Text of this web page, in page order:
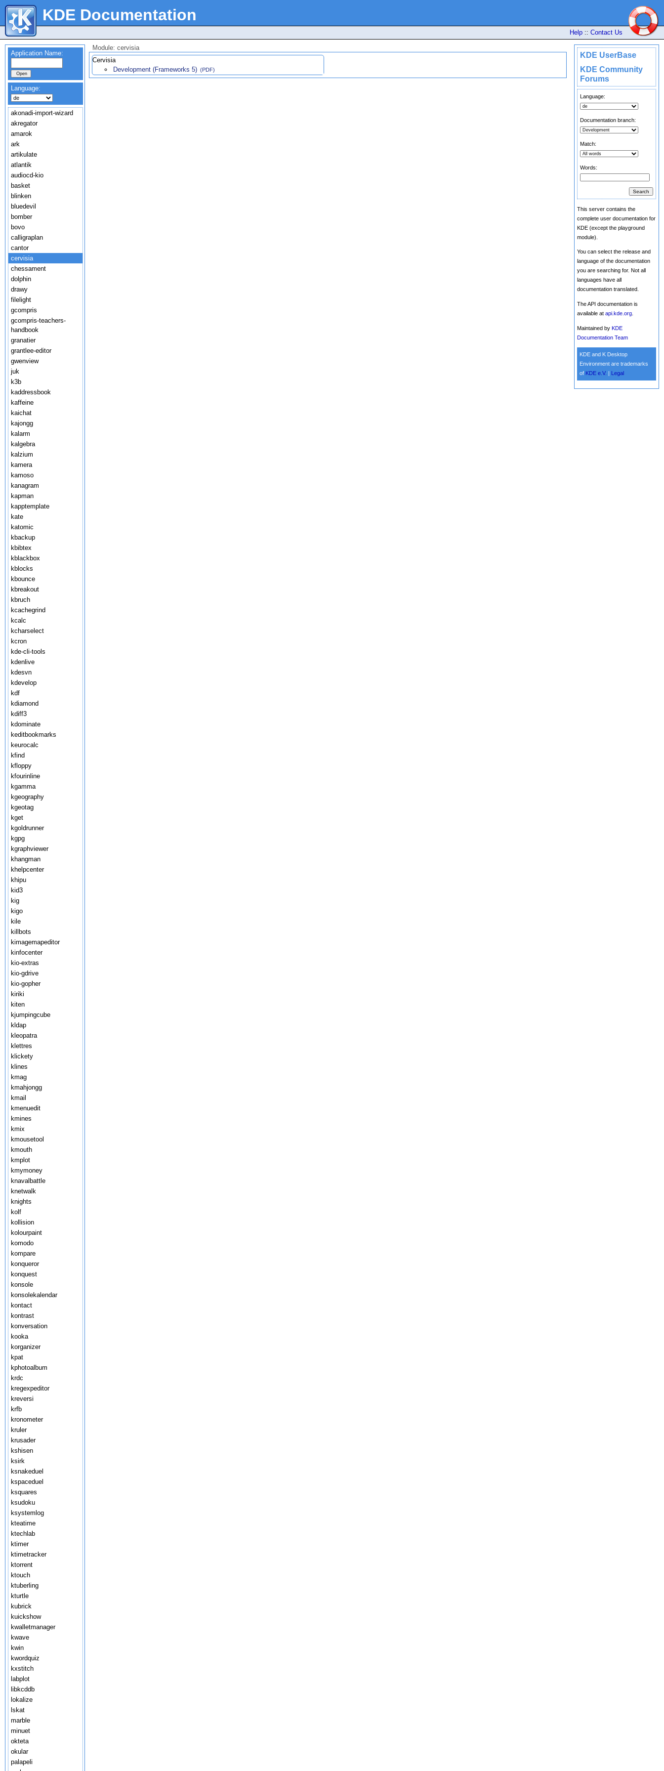
KDE Documentation
Help :: Contact Us
KDE UserBase
KDE Community
Forums
Language:
Documentation branch:
Match:
Words:
This server contains the
complete user documentation for
KDE (except the playground
module).
You can select the release and
language of the documentation
you are searching for. Not all
languages have all
documentation translated.
The API documentation is
available at api.kde.org
Maintained by KDE
Documentation Team
KDE and K Desktop
Environment are trademarks
of KDE e.V. Legal
Application Name:
Language:
akonadi-import-wizard
akregator
amarok
ark
artikulate
atlantik
audiocd-kio
basket
blinken
bluedevil
bomber
bovo
calligraplan
cantor
cervisia
chessament
dolphin
drawy
filelight
gcompris
gcompris-teachers-
handbook
granatier
grantlee-editor
gwenview
juk
k3b
kaddressbook
kaffeine
kaichat
kajongg
kalarm
kalgebra
kalzium
kamera
kamoso
kanagram
kapman
kapptemplate
kate
katomic
kbackup
kbibtex
kblackbox
kblocks
kbounce
kbreakout
kbruch
kcachegrind
kcalc
kcharselect
kcron
kde-cli-tools
kdenlive
kdesvn
kdevelop
kdf
kdiamond
kdiff3
kdominate
keditbookmarks
keurocalc
kfind
kfloppy
kfourinline
kgamma
kgeography
kgeotag
kget
kgoldrunner
kgpg
kgraphviewer
khangman
khelpcenter
khipu
kid3
kig
kigo
kile
killbots
kimagemapeditor
kinfocenter
kio-extras
kio-gdrive
kio-gopher
kiriki
kiten
kjumpingcube
kldap
kleopatra
klettres
klickety
klines
kmag
kmahjongg
kmail
kmenuedit
kmines
kmix
kmousetool
kmouth
kmplot
kmymoney
knavalbattle
knetwalk
knights
kolf
kollision
kolourpaint
komodo
kompare
konqueror
konquest
konsole
konsolekalendar
kontact
kontrast
konversation
kooka
korganizer
kpat
kphotoalbum
krdc
kregexpeditor
kreversi
krfb
kronometer
kruler
krusader
kshisen
ksirk
ksnakeduel
kspaceduel
ksquares
ksudoku
ksystemlog
kteatime
ktechlab
ktimer
ktimetracker
ktorrent
ktouch
ktuberling
kturtle
kubrick
kuickshow
kwalletmanager
kwave
kwin
kwordquiz
kxstitch
labplot
libkcddb
lokalize
lskat
marble
minuet
okteta
okular
palapeli
Module: cervisia
Cervisia
Development (Frameworks 5) (PDF)